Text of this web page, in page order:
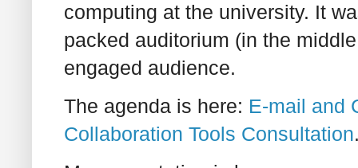
computing at the university. It
packed auditorium (in the
engaged audience.
The agenda is here: E-mail and
Collaboration Tools Consultation